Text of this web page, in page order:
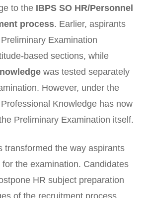
to the IBPS SO HR/Personnel
process. Earlier, aspirants
Examination
based sections, while
was tested separately
However, under the
Knowledge has now
Preliminary Examination itself.
transformed the way aspirants
the examination. Candidates
HR subject preparation
of the recruitment process.